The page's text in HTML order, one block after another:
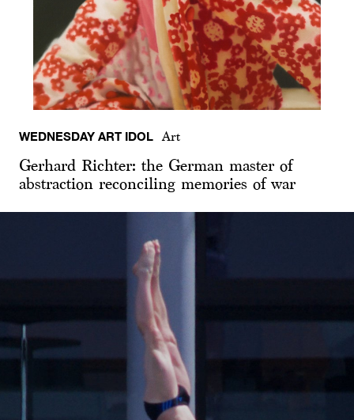
WEDNESDAY ART IDOL Art
Gerhard Richter: the German master of
abstraction reconciling memories of war